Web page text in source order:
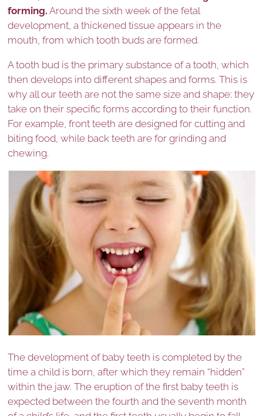
forming. Around the sixth week of the fetal
development, a thickened tissue appears in the
mouth, from which tooth buds are formed.
A tooth bud is the primary substance of a tooth, which
then develops into different shapes and forms. This is
why all our teeth are not the same size and shape; they
take on their specific forms according to their function.
For example, front teeth are designed for cutting and
biting food, while back teeth are for grinding and
chewing.
The development of baby teeth is completed by the
time a child is born, after which they remain “hidden”
within the jaw. The eruption of the first baby teeth is
expected between the fourth and the seventh month